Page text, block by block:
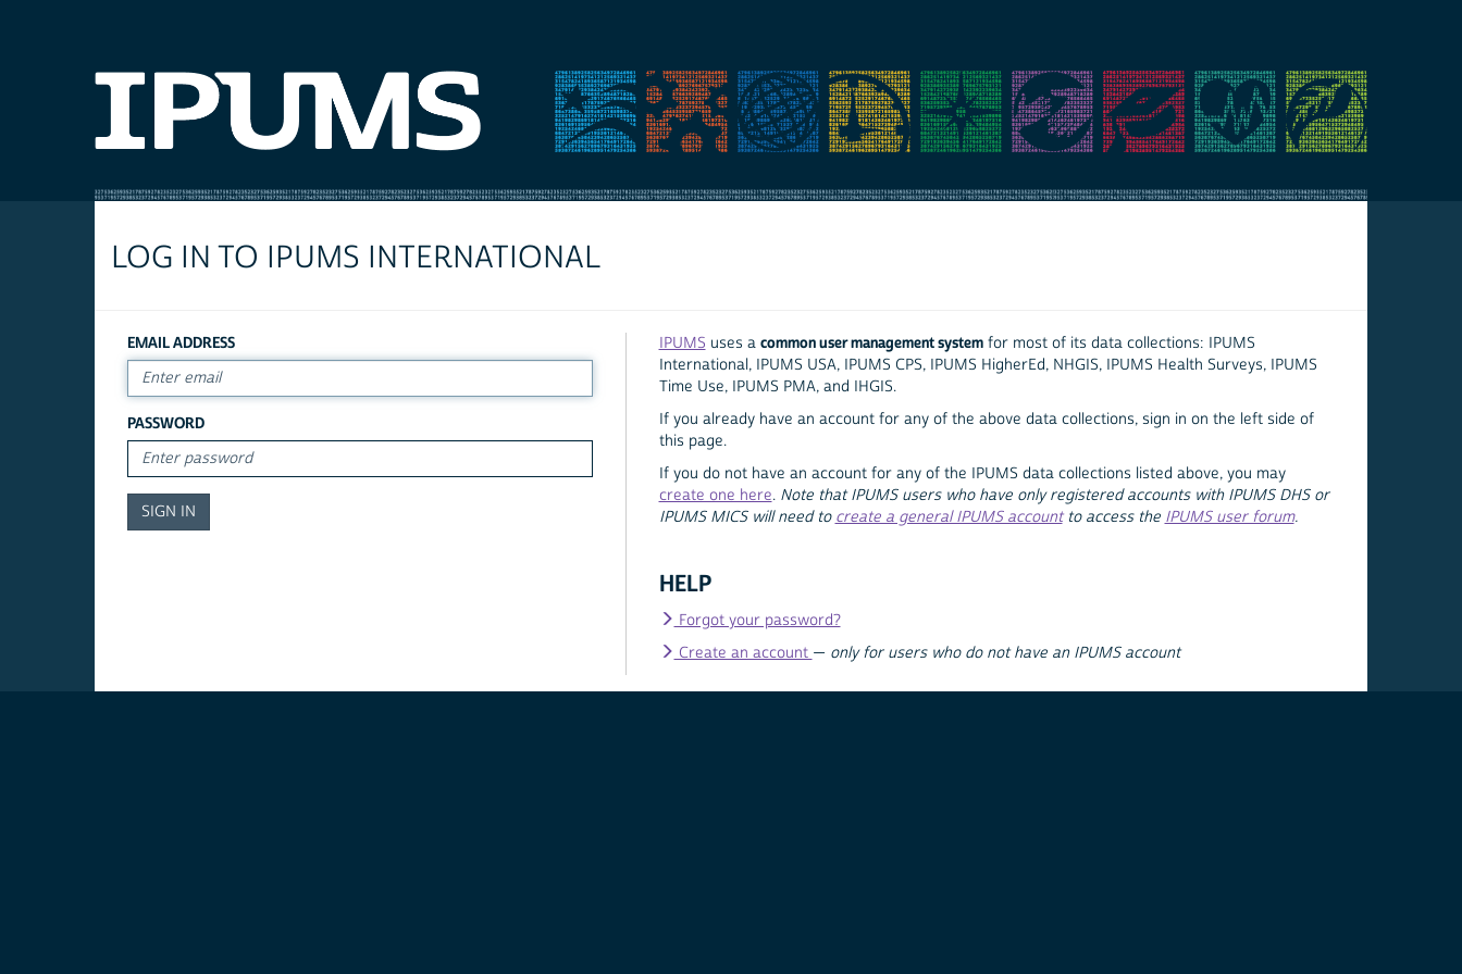
LOG IN TO IPUMS INTERNATIONAL
EMAIL ADDRESS
PASSWORD
IPUMS uses a common user management systemfor most of its data collections: IPUMS
International, IPUMS USA, IPUMS CPS, IPUMS HigherEd, NHGIS, IPUMS Health Surveys, IPUMS
Time Use, IPUMS PMA, and IHGIS.
If you already have an account for any of the above data collections, sign in on the left side of
this page.
If you do not have an account for any of the IPUMS data collections listed above, you may
create one here. Note that IPUMS users who have only registered accounts with IPUMS DHS or
IPUMS MICS will need to create a general IPUMS accountto access the IPUMS user forum.
HELP
Forgot your password?
Create an account — only for users who do not have an IPUMS account